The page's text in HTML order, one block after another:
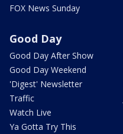
FOX News Sunday
Good Day
Good Day After Show
Good Day Weekend
'Digest' Newsletter
Traffic
Watch Live
Ya Gotta Try This